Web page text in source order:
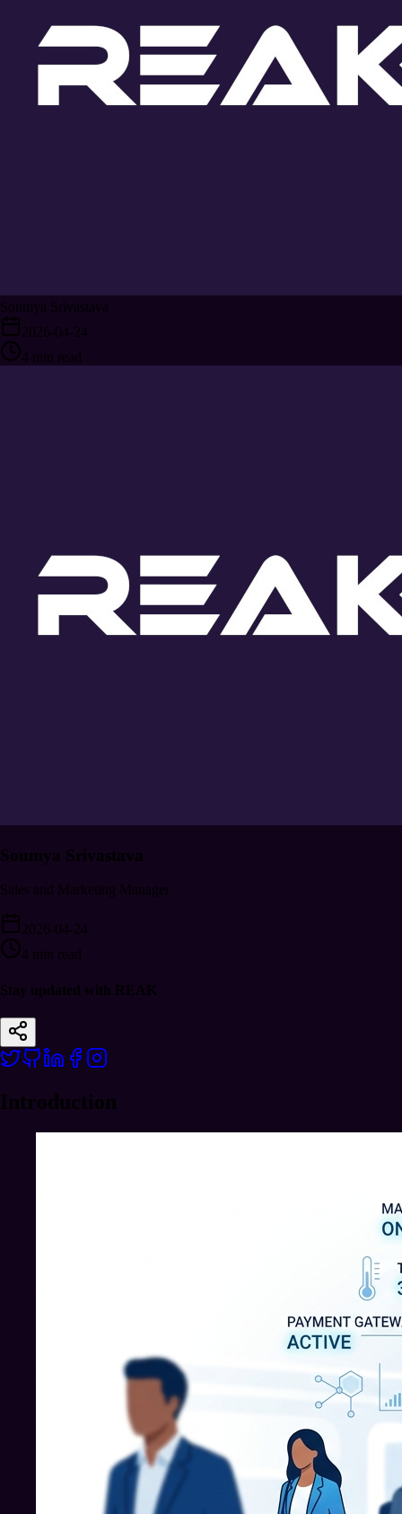
Soumya Srivastava
2026-04-24
4 min read
Soumya Srivastava
Sales and Marketing Manager
2026-04-24
4 min read
Stay updated with REAK
Introduction